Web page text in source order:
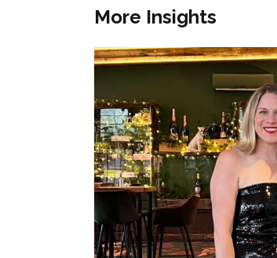
More Insights